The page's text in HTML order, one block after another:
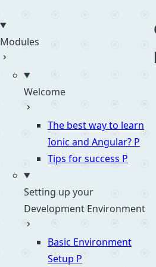
Modules
Welcome
The best way to learn
Ionic and Angular? P
Tips for success P
Setting up your
Development Environment
Basic Environment
Setup P